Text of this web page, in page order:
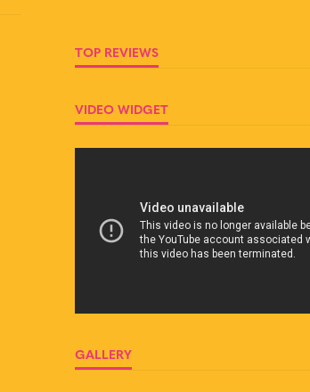
TOP REVIEWS
VIDEO WIDGET
GALLERY